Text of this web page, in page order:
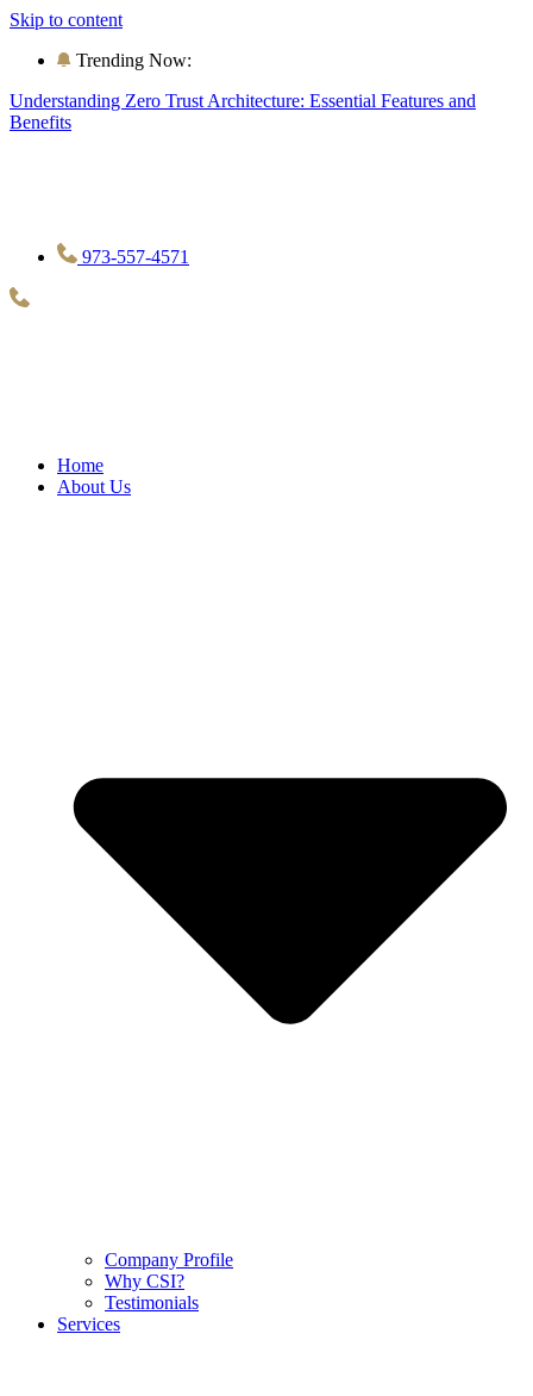
Skip to content
Trending Now:
Understanding Zero Trust Architecture: Essential Features and
Benefits
973-557-4571
Home
About Us
Company Profile
Why CSI?
Testimonials
Services